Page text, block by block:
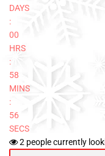
DAYS
:
00
HRS
:
58
MINS
:
56
SECS
2 people currently